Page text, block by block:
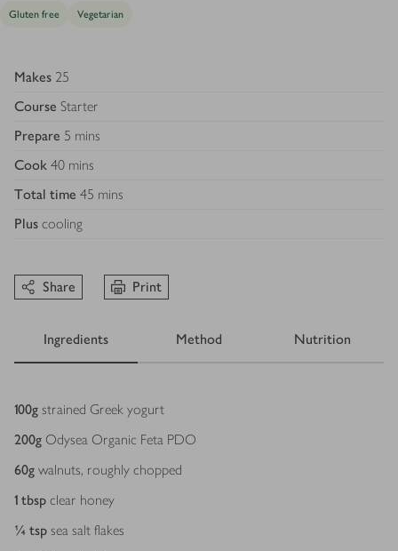
Gluten free Vegetarian
Makes 25
Course Starter
Prepare 5 mins
Cook 40 mins
Total time 45 mins
Plus cooling
Share Print
Ingredients Method Nutrition
Ingredients
100g strained Greek yogurt
200g Odysea Organic Feta PDO
60g walnuts, roughly chopped
1 tbsp clear honey
¼ tsp sea salt flakes